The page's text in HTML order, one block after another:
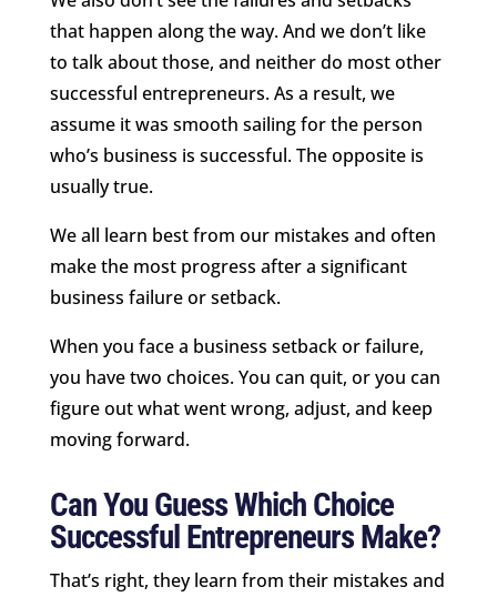
that happen along the way. And we don’t like
to talk about those, and neither do most other
successful entrepreneurs. As a result, we
assume it was smooth sailing for the person
who’s business is successful. The opposite is
usually true.
We all learn best from our mistakes and often
make the most progress after a significant
business failure or setback.
When you face a business setback or failure,
you have two choices. You can quit, or you can
figure out what went wrong, adjust, and keep
moving forward.
Can You Guess Which Choice
Successful Entrepreneurs Make?
That’s right, they learn from their mistakes and